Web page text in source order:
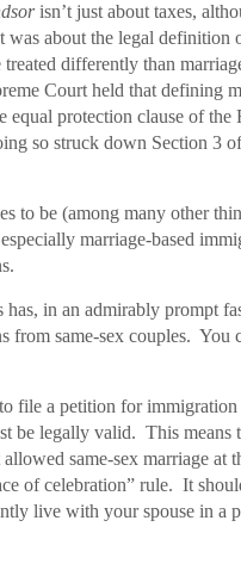
isn’t just about taxes,
was about the legal
differently than
Court held that defining
equal protection clause of the
so struck down Section 3
to be (among many other
marriage-based
in an admirably prompt
from same-sex couples. You
file a petition for immigration
be legally valid. This means
same-sex marriage at
of celebration” rule. It
live with your spouse in a